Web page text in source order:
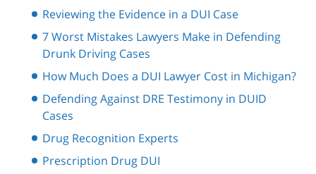
Reviewing the Evidence in a DUI Case
7 Worst Mistakes Lawyers Make in Defending
Drunk Driving Cases
How Much Does a DUI Lawyer Cost in Michigan?
Defending Against DRE Testimony in DUID
Cases
Drug Recognition Experts
Prescription Drug DUI